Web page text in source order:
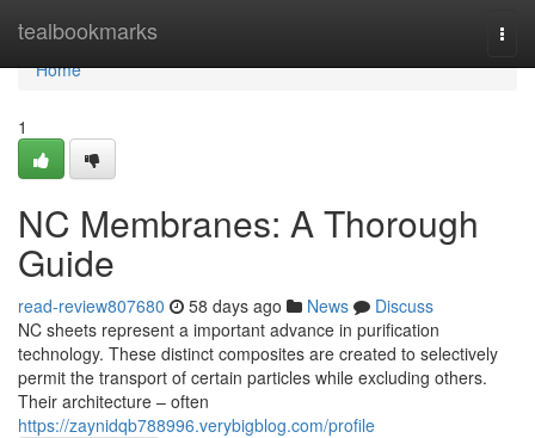
tealbookmarks
Home
Home
1
NC Membranes: A Thorough
Guide
read-review807680 58 days ago News
Discuss
NC sheets represent a important advance in purification
technology. These distinct composites are created to selectively
permit the transport of certain particles while excluding others.
Their architecture – often
https://zaynidqb788996.verybigblog.com/profile